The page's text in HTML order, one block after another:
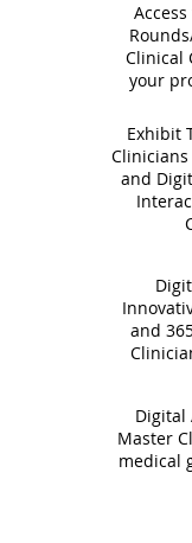
Clinical
your
Exhibit
Clinicians
and
and
Digital
Master
medical